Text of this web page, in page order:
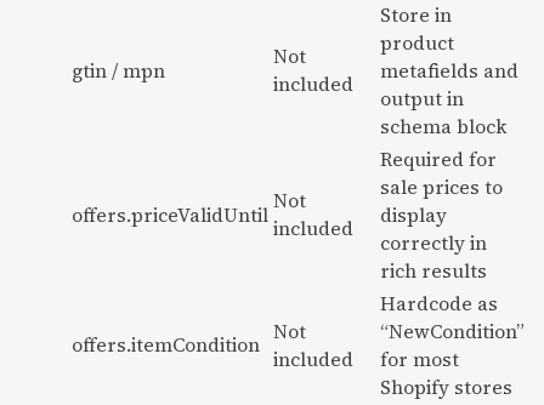
gtin / mpn
Not
included
Store in
product
metafields and
output in
schema block
offers.priceValidUntil
Not
included
Required for
sale prices to
display
correctly in
rich results
offers.itemCondition
Not
included
Hardcode as
“NewCondition”
for most
Shopify stores